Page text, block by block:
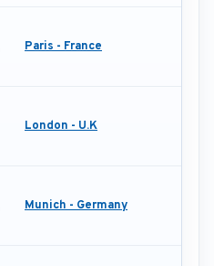
Paris - France
London - U.K
Munich - Germany